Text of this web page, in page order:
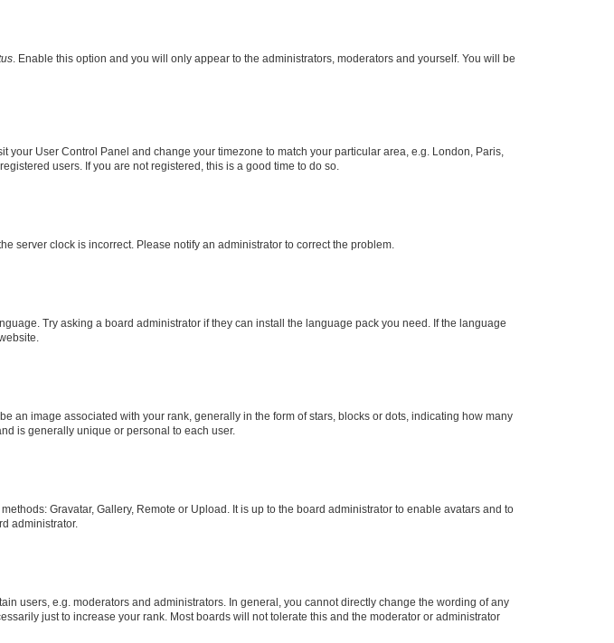
. Enable this option and you will only appear to the administrators, moderators and yourself. You will be
User Control Panel and change your timezone to match your particular area, e.g. London, Paris,
users. If you are not registered, this is a good time to do so.
server clock is incorrect. Please notify an administrator to correct the problem.
Try asking a board administrator if they can install the language pack you need. If the language
an image associated with your rank, generally in the form of stars, blocks or dots, indicating how many
is generally unique or personal to each user.
Gravatar, Gallery, Remote or Upload. It is up to the board administrator to enable avatars and to
administrator.
users, e.g. moderators and administrators. In general, you cannot directly change the wording of any
just to increase your rank. Most boards will not tolerate this and the moderator or administrator